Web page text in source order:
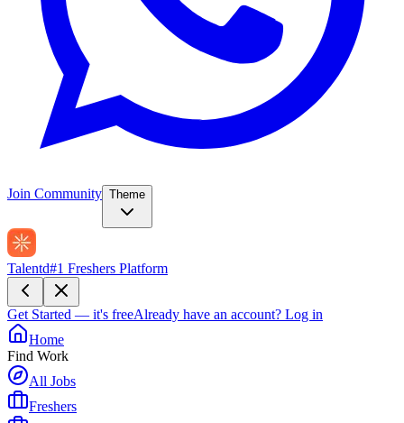
Join Community Theme
Talentd#1 Freshers Platform
Get Started — it's freeAlready have an account? Log in
Home
Find Work
All Jobs
Freshers